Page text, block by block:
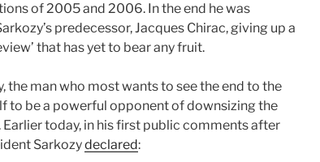
of 2005 and 2006. In the end he was
predecessor, Jacques Chirac, giving up a
that has yet to bear any fruit.
the man who most wants to see the end to the
to be a powerful opponent of downsizing the
today, in his first public comments after
Sarkozydeclared: